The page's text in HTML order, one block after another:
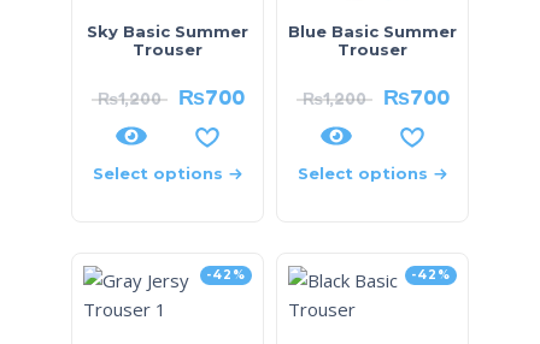
Sky Basic Summer
Trouser
₨1,200 ₨700
Select options
Blue Basic Summer
Trouser
₨1,200 ₨700
Select options
-42% -42%